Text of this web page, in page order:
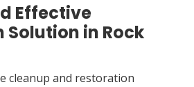
Effective
Solution in Rock
cleanup and restoration